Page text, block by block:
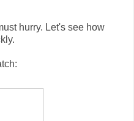
hurry. Let's see how